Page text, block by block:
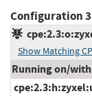
Configuration 3
Show Matching
Running on/with